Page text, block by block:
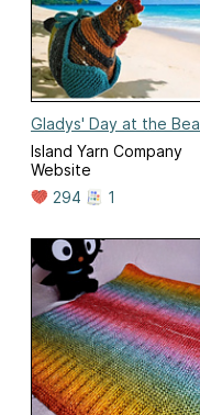
Gladys' Day at the
Island Yarn Company
Website
294
1